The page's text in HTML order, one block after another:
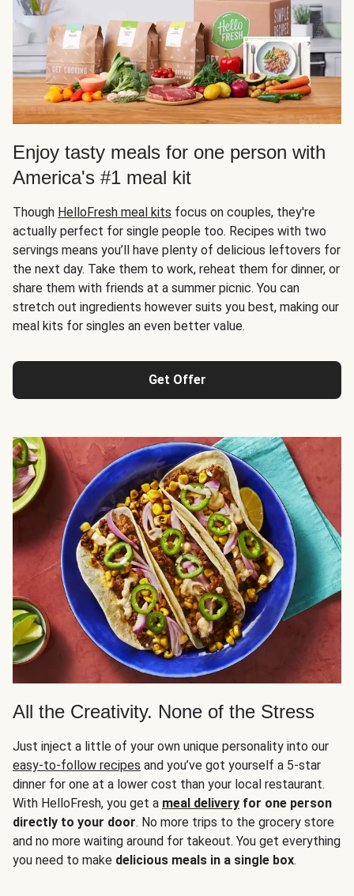
Enjoy tasty meals for one person with
America's #1 meal kit
Though HelloFresh meal kits focus on couples, they're
actually perfect for single people too. Recipes with two
servings means you’ll have plenty of delicious leftovers for
the next day. Take them to work, reheat them for dinner, or
share them with friends at a summer picnic. You can
stretch out ingredients however suits you best, making our
meal kits for singles an even better value.
Get Offer
All the Creativity. None of the Stress
Just inject a little of your own unique personality into our
easy-to-follow recipes and you’ve got yourself a 5-star
dinner for one at a lower cost than your local restaurant.
With HelloFresh, you get a meal delivery for one person
directly to your door. No more trips to the grocery store
and no more waiting around for takeout. You get everything
you need to make delicious meals in a single box.